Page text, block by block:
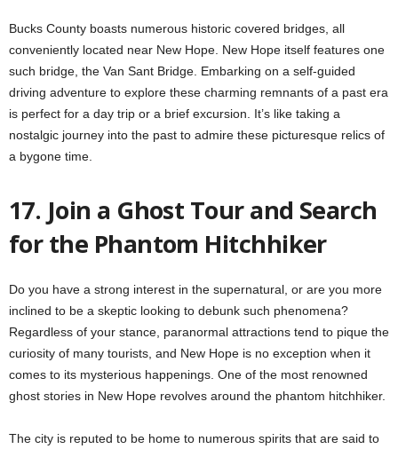
Bucks County boasts numerous historic covered bridges, all
conveniently located near New Hope. New Hope itself features one
such bridge, the Van Sant Bridge. Embarking on a self-guided
driving adventure to explore these charming remnants of a past era
is perfect for a day trip or a brief excursion. It’s like taking a
nostalgic journey into the past to admire these picturesque relics of
a bygone time.
17. Join a Ghost Tour and Search
for the Phantom Hitchhiker
Do you have a strong interest in the supernatural, or are you more
inclined to be a skeptic looking to debunk such phenomena?
Regardless of your stance, paranormal attractions tend to pique the
curiosity of many tourists, and New Hope is no exception when it
comes to its mysterious happenings. One of the most renowned
ghost stories in New Hope revolves around the phantom hitchhiker.
The city is reputed to be home to numerous spirits that are said to